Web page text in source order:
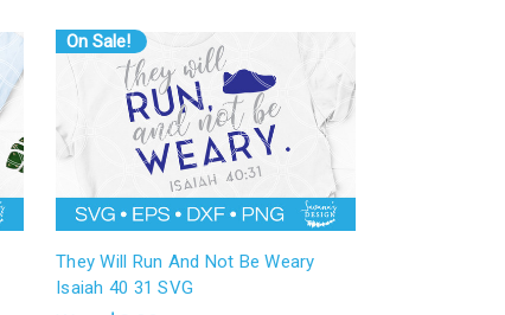
On Sale!
They Will Run And Not Be Weary
Isaiah 40 31 SVG